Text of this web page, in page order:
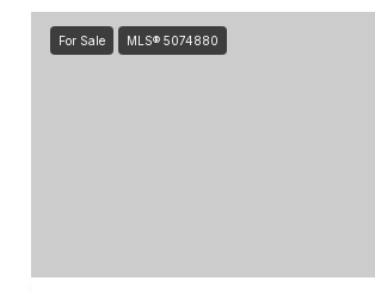
For Sale MLS® 5074880